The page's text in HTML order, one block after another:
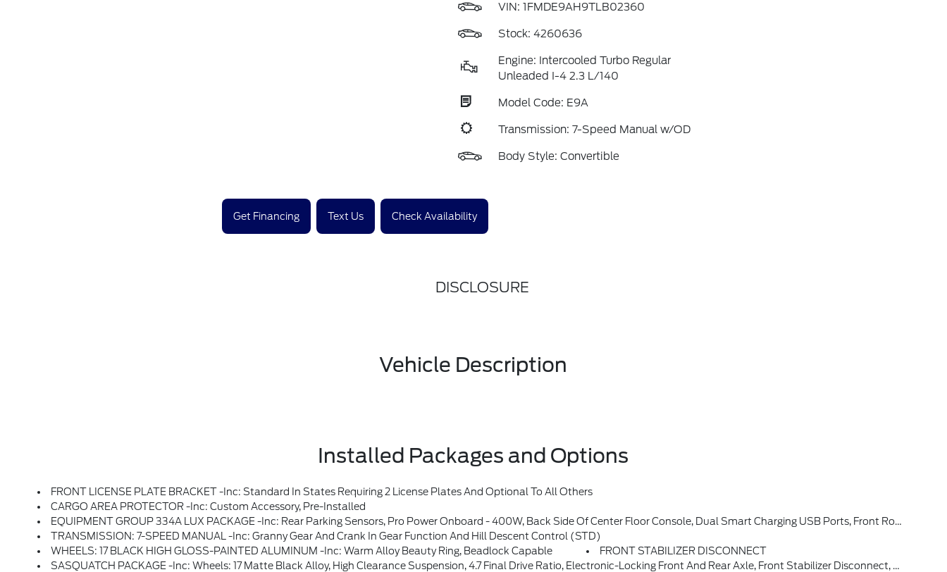
VIN: 1FMDE9AH9TLB02360
Stock: 4260636
Engine: Intercooled Turbo Regular
Unleaded I-4 2.3 L/140
Model Code: E9A
Transmission: 7-Speed Manual w/OD
Body Style: Convertible
Get Financing Text Us Check Availability
DISCLOSURE
Vehicle Description
Installed Packages and Options
FRONT LICENSE PLATE BRACKET -inc: Standard In States Requiring 2 License Plates And Optional To All Others
CARGO AREA PROTECTOR -inc: Custom Accessory, Pre-Installed
EQUIPMENT GROUP 334A LUX PACKAGE -inc: Rear Parking Sensors, Pro Power Onboard - 400W, Back Side Of Center Floor Console, Dual Smart Charging USB Ports, Front Row Heated Seats, Dr & Pass Illuminated Sliding Visor Vanity Mirrors, Evasive Steering Assist, Adaptive Cruise Control, Heated Steering Wheel, Radio: B&O Sound System By Bang & Olufsen, 12 Speakers Including Subwoofer, Dual-Zone Electronic Automatic Temperature Control, Air Conditioning, Ford Co-Pilot360, Auto High-Beam Headlamps, Pre-Collision Assist W/Automatic Emergency Braking, Pedestrian Detection, Forward Collision Warning And Dynamic Brake Support, Blind Spot Information System (BLIS), Cross-Traffic Alert, Rear View Camera, Backup Assist Grid Lines, Lane-Keeping System, Lane-Keeping Alert, Lane-Keeping Aid And Driver Alert, Connected Navigation, Ford Connectivity Package, Pinch-To-Zoom Capability, Live Traffic, Predictive Destinations And Route Guidance And One Box Search, Front Parking Sensors, 360-Degree Camera, Ambient
TRANSMISSION: 7-SPEED MANUAL -inc: Granny Gear And Crank In Gear Function And Hill Descent Control (STD)
WHEELS: 17 BLACK HIGH GLOSS-PAINTED ALUMINUM -inc: Warm Alloy Beauty Ring, Beadlock Capable
FRONT STABILIZER DISCONNECT
SASQUATCH PACKAGE -inc: Wheels: 17 Matte Black Alloy, High Clearance Suspension, 4.7 Final Drive Ratio, Electronic-Locking Front And Rear Axle, Front Stabilizer Disconnect, Tires: LT315/70R17 Rugged-Terrain, Position-Sensitive Bilstein Shock Absorbers